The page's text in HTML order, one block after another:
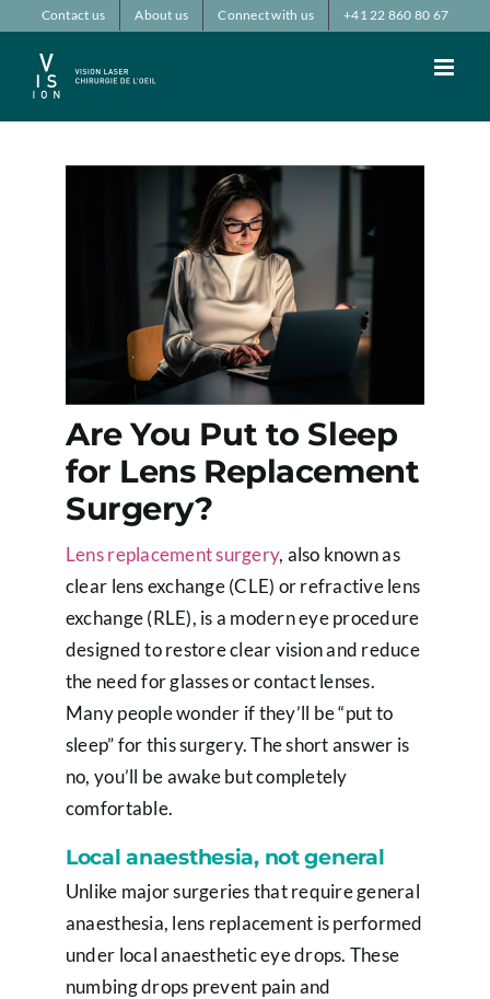
Passer
contenu
Contact us About us Connect with us +41 22 860 80 67
Are You Put to Sleep
for Lens Replacement
Surgery?
Lens replacement surgery, also known as
clear lens exchange (CLE) or refractive lens
exchange (RLE), is a modern eye procedure
designed to restore clear vision and reduce
the need for glasses or contact lenses.
Many people wonder if they’ll be “put to
sleep” for this surgery. The short answer is
no, you’ll be awake but completely
comfortable.
Local anaesthesia, not general
Unlike major surgeries that require general
anaesthesia, lens replacement is performed
under local anaesthetic eye drops. These
numbing drops prevent pain and